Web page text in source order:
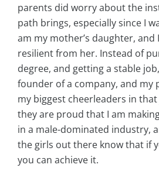
parents did worry about the
path brings, especially since I
am my mother’s daughter,
resilient from her. Instead of
degree, and getting a stable
founder of a company, and my
my biggest cheerleaders in
they are proud that I am
in a male-dominated industry,
the girls out there know that if
you can achieve it.